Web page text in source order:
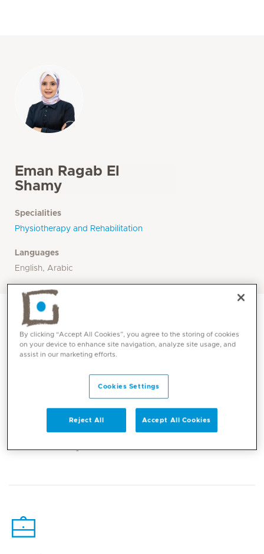
Eman Ragab El
Shamy
Specialities
Physiotherapy and Rehabilitation
Languages
English, Arabic
By clicking “Accept All Cookies”, you agree to the storing of cookies
on your device to enhance site navigation, analyze site usage, and
assist in our marketing efforts.
Cookies Settings
Reject All Accept All Cookies